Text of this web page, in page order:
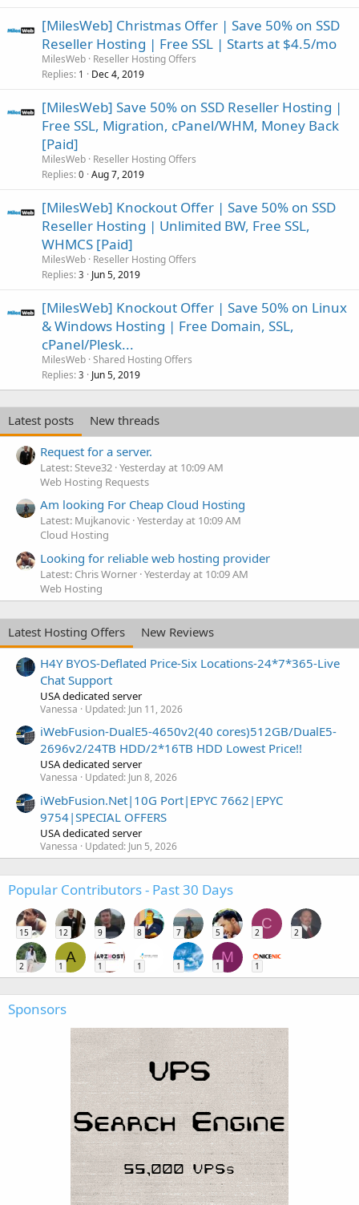
[MilesWeb] Christmas Offer | Save 50% on SSD
Reseller Hosting | Free SSL | Starts at $4.5/mo
MilesWeb Reseller Hosting Offers
Replies 1 Dec 4, 2019
[MilesWeb] Save 50% on SSD Reseller Hosting |
Free SSL, Migration, cPanel/WHM, Money Back
[Paid]
MilesWeb Reseller Hosting Offers
Replies 0 Aug 7, 2019
[MilesWeb] Knockout Offer | Save 50% on SSD
Reseller Hosting | Unlimited BW, Free SSL,
WHMCS [Paid]
MilesWeb Reseller Hosting Offers
Replies 3 Jun 5, 2019
[MilesWeb] Knockout Offer | Save 50% on Linux
& Windows Hosting | Free Domain, SSL,
cPanel/Plesk...
MilesWeb Shared Hosting Offers
Replies 3 Jun 5, 2019
Latest posts
New threads
Request for a server.
Latest: Steve32 Yesterday at 10:09 AM
Web Hosting Requests
Am looking For Cheap Cloud Hosting
Latest: Mujkanovic Yesterday at 10:09 AM
Cloud Hosting
Looking for reliable web hosting provider
Latest: Chris Worner Yesterday at 10:09 AM
Web Hosting
Latest Hosting Offers
New Reviews
H4Y BYOS-Deflated Price-Six Locations-24*7*365-Live
Chat Support
USA dedicated server
Vanessa Updated: Jun 11, 2026
iWebFusion-DualE5-4650v2(40 cores)512GB/DualE5-
2696v2/24TB HDD/2*16TB HDD Lowest Price!!
USA dedicated server
Vanessa Updated: Jun 8, 2026
iWebFusion.Net|10G Port|EPYC 7662|EPYC
9754|SPECIAL OFFERS
USA dedicated server
Vanessa Updated: Jun 5, 2026
Popular Contributors - Past 30 Days
15 12 9 8 7 5
C
2 2
2
A
1 1 1 1
M
1 1
Sponsors